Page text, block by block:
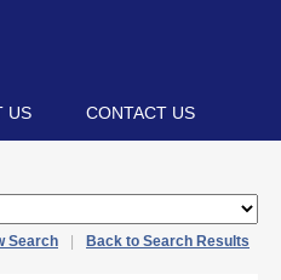
US CONTACT US
Search Back to Search Results